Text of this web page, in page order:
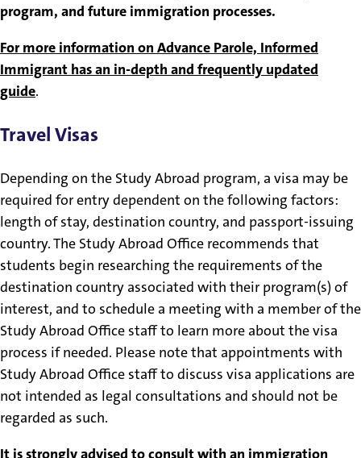
program, and future immigration processes.
For more information on Advance Parole, Informed
Immigrant has an in-depth and frequently updated
guide.
Travel Visas
Depending on the Study Abroad program, a visa may be
required for entry dependent on the following factors:
length of stay, destination country, and passport-issuing
country. The Study Abroad Office recommends that
students begin researching the requirements of the
destination country associated with their program(s) of
interest, and to schedule a meeting with a member of the
Study Abroad Office staff to learn more about the visa
process if needed. Please note that appointments with
Study Abroad Office staff to discuss visa applications are
not intended as legal consultations and should not be
regarded as such.
It is strongly advised to consult with an immigration